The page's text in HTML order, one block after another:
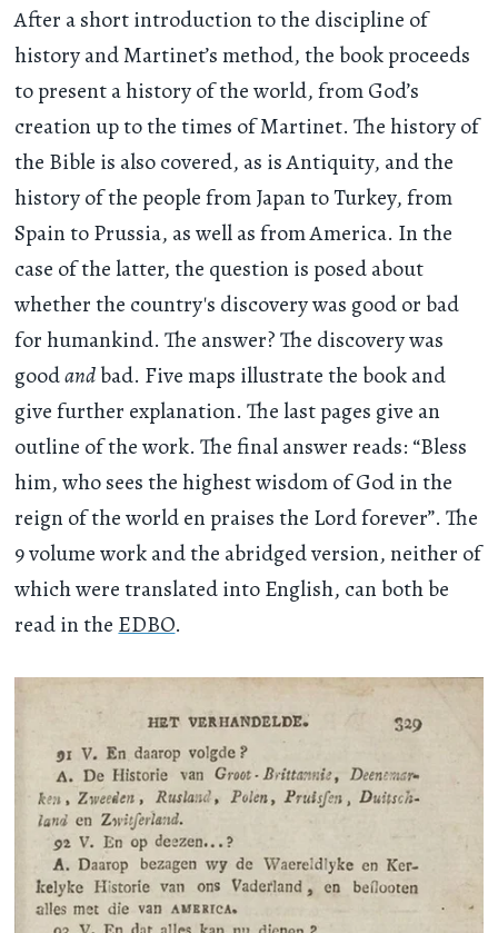
After a short introduction to the discipline of
history and Martinet’s method, the book proceeds
to present a history of the world, from God’s
creation up to the times of Martinet. The history of
the Bible is also covered, as is Antiquity, and the
history of the people from Japan to Turkey, from
Spain to Prussia, as well as from America. In the
case of the latter, the question is posed about
whether the country's discovery was good or bad
for humankind. The answer? The discovery was
goodandbad. Five maps illustrate the book and
give further explanation. The last pages give an
outline of the work. The final answer reads: “Bless
him, who sees the highest wisdom of God in the
reign of the world en praises the Lord forever”. The
9 volume work and the abridged version, neither of
which were translated into English, can both be
read in the EDBO.